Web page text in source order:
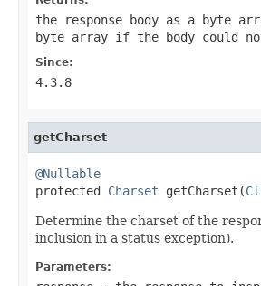
the response body as a byte
byte array if the body could
Since:
4.3.8
getCharset
@Nullable
protected Charset getCharset(
Determine the charset of the
inclusion in a status exception).
Parameters: